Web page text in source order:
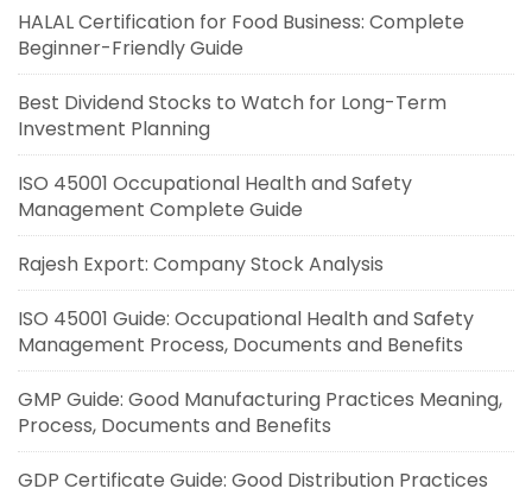
HALAL Certification for Food Business: Complete
Beginner-Friendly Guide
Best Dividend Stocks to Watch for Long-Term
Investment Planning
ISO 45001 Occupational Health and Safety
Management Complete Guide
Rajesh Export: Company Stock Analysis
ISO 45001 Guide: Occupational Health and Safety
Management Process, Documents and Benefits
GMP Guide: Good Manufacturing Practices Meaning,
Process, Documents and Benefits
GDP Certificate Guide: Good Distribution Practices